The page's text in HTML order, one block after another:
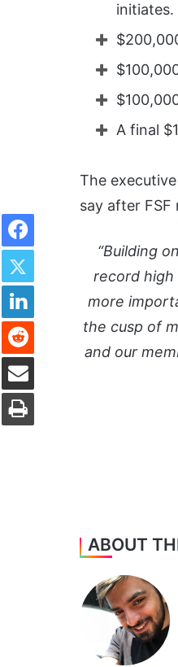
initiates.
A final
The
say after
“Building
record high
more
the cusp of
and our
Facebook
Twitter
LinkedIn
Reddit
Share via Email
Print
ABOUT